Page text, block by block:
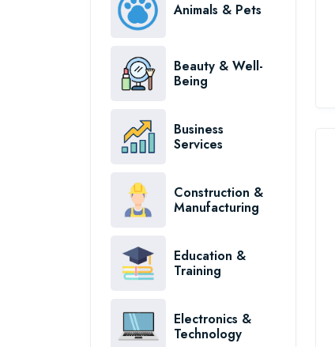
Animals & Pets
Beauty & Well-
Being
Business
Services
Construction &
Manufacturing
Education &
Training
Electronics &
Technology